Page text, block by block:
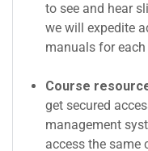
to see and hear
we will expedite
manuals for
Course
get secured
management
access the same